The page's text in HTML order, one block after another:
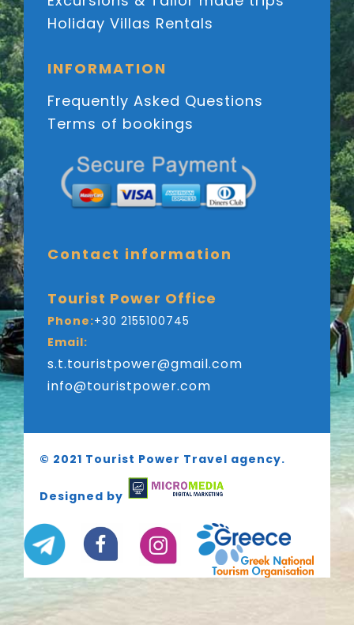
Holiday Villas Rentals
INFORMATION
Frequently Asked Questions
Terms of bookings
Contact information
Tourist Power Office
Phone:+30 2155100745
Email:
s.t.touristpower@gmail.com
info@touristpower.com
© 2021 Tourist Power Travel agency.
Designed by